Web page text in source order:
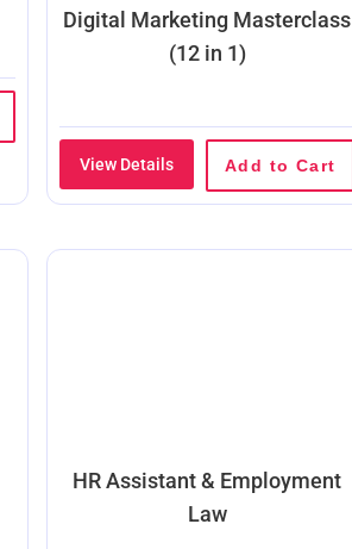
Digital Marketing Masterclass
(12 in 1)
View Details Add to Cart
HR Assistant & Employment
Law